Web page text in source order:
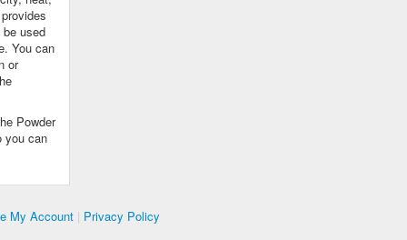
used
You can
or
Powder
you can
My Account | Privacy Policy